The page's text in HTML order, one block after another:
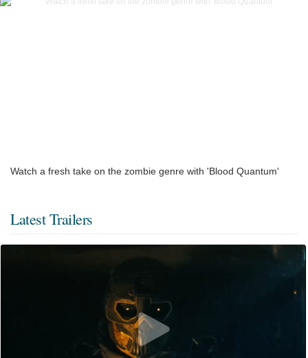
Watch a fresh take on the zombie genre with 'Blood Quantum'
Latest Trailers